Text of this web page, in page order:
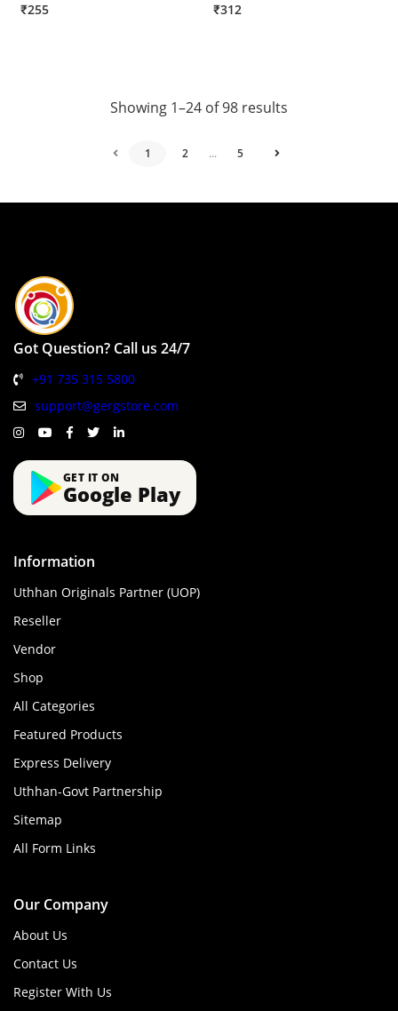
₹255 ₹312
Showing 1–24 of 98 results
1 2 ... 5
Got Question? Call us 24/7
+91 735 315 5800
support@gergstore.com
GET IT ON
Google Play
Information
Uthhan Originals Partner (UOP)
Reseller
Vendor
Shop
All Categories
Featured Products
Express Delivery
Uthhan-Govt Partnership
Sitemap
All Form Links
Our Company
About Us
Contact Us
Register With Us